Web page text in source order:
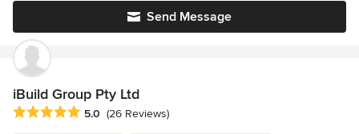
Send Message
iBuild Group Pty Ltd
Average rating: 5 out of 5 stars
5.0 (26 Reviews)